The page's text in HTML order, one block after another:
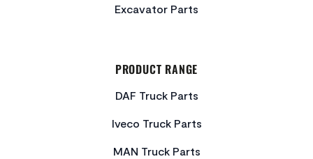
Excavator Parts
PRODUCT RANGE
DAF Truck Parts
Iveco Truck Parts
MAN Truck Parts